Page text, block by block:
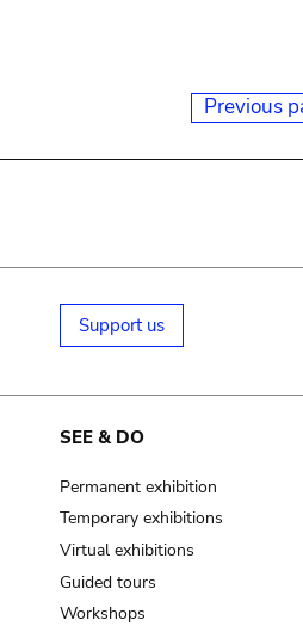
Previous
Support us
SEE & DO
Permanent exhibition
Temporary exhibitions
Virtual exhibitions
Guided tours
Workshops